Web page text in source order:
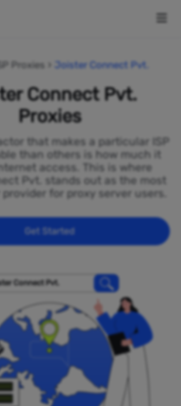
Proxies Joister Connect Pvt.
Connect Pvt.
Proxies
that makes a particular ISP
than others is how much it
access. This is where
Pvt. stands out as the most
for proxy server users.
Get Started
Connect Pvt.